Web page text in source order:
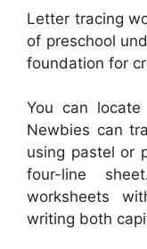
Letter tracing
of preschool
foundation for
You can locate
Newbies can
using pastel or
four-line
worksheets
writing both